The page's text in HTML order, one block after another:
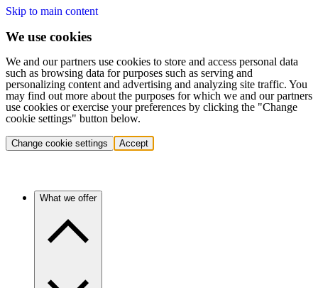
Skip to main content
We use cookies
We and our partners use cookies to store and access personal data
such as browsing data for purposes such as serving and
personalizing content and advertising and analyzing site traffic. You
may find out more about the purposes for which we and our partners
use cookies or exercise your preferences by clicking the "Change
cookie settings" button below.
Change cookie settings Accept
What we offer